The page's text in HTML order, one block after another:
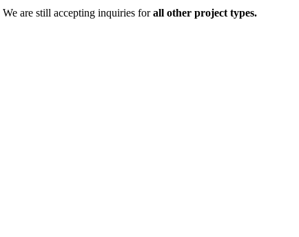
We are still accepting inquiries forall other project types.